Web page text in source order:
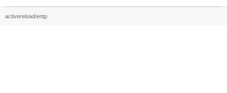
activereload/entp